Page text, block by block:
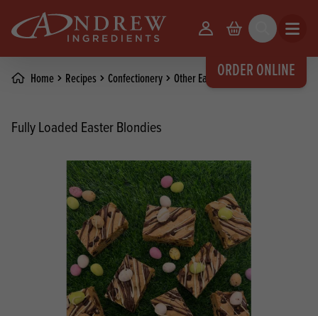
ORDER ONLINE
Your Account
Basket Search Open
Home Recipes Confectionery Other Easter Recipes
Fully Loaded Easter Blondies